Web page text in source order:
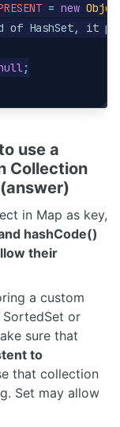
= new
of HashSet, it
;
use a
Collection
in Map as key,
hashCode()
their
a custom
SortedSet or
sure that
to
that collection
Set may allow